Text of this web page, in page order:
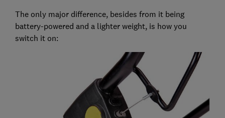
The only major difference, besides from it being
battery-powered and a lighter weight, is how you
switch it on: